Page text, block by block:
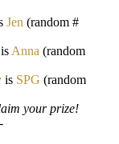
Jen (random #
is Anna (random
is SPG (random
your prize!